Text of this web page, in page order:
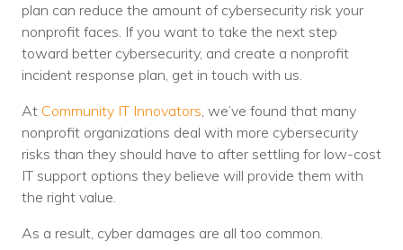
plan can reduce the amount of cybersecurity risk your
nonprofit faces. If you want to take the next step
toward better cybersecurity, and create a nonprofit
incident response plan, get in touch with us.
At Community IT Innovators, we’ve found that many
nonprofit organizations deal with more cybersecurity
risks than they should have to after settling for low-cost
IT support options they believe will provide them with
the right value.
As a result, cyber damages are all too common.